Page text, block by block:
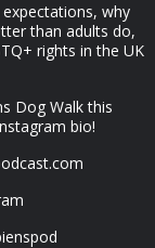
why
than adults do,
rights in the UK
Dog Walk this
bio!